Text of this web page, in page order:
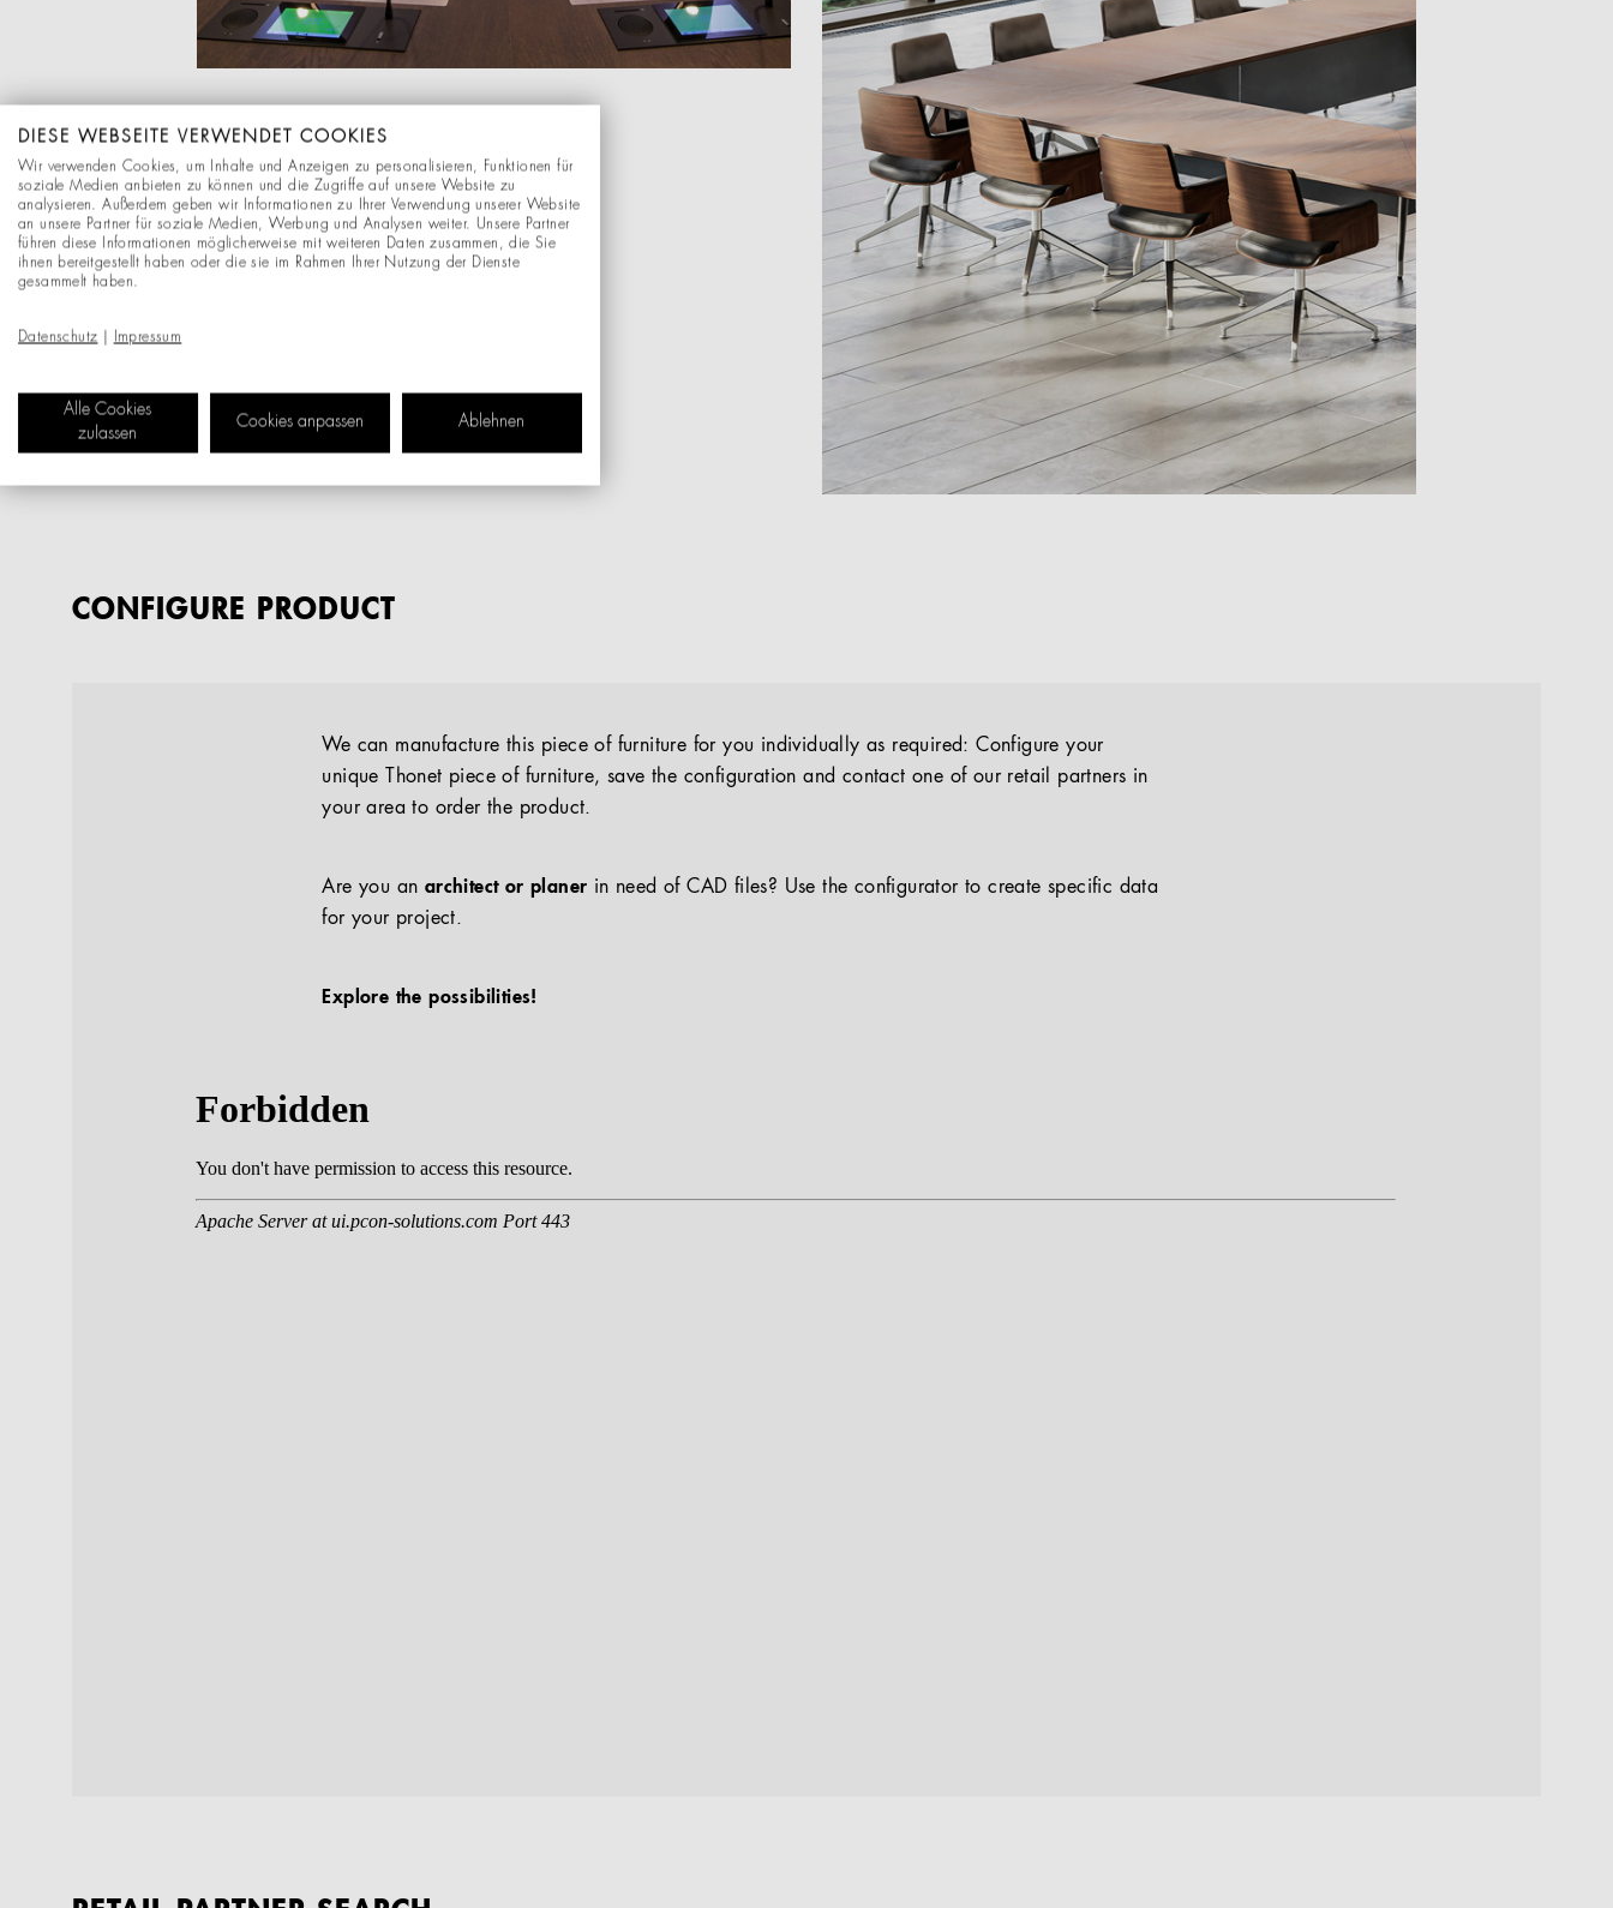
CONFIGURE PRODUCT
We can manufacture this piece of furniture for you individually as required: Configure your
unique Thonet piece of furniture, save the configuration and contact one of our retail partners in
your area to order the product.
Are you an architect or planer in need of CAD files? Use the configurator to create specific data
for your project.
Explore the possibilities!
DIESE WEBSEITE VERWENDET COOKIES
Wir verwenden Cookies, um Inhalte und Anzeigen zu personalisieren, Funktionen für
soziale Medien anbieten zu können und die Zugriffe auf unsere Website zu
analysieren. Außerdem geben wir Informationen zu Ihrer Verwendung unserer Website
an unsere Partner für soziale Medien, Werbung und Analysen weiter. Unsere Partner
führen diese Informationen möglicherweise mit weiteren Daten zusammen, die Sie
ihnen bereitgestellt haben oder die sie im Rahmen Ihrer Nutzung der Dienste
gesammelt haben.
Datenschutz Impressum
Alle Cookies
zulassen
Cookies anpassen Ablehnen